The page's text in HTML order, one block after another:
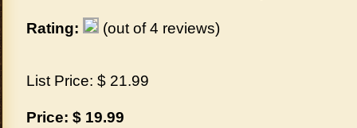
Rating: (out of 4 reviews)
List Price: $ 21.99
Price: $ 19.99